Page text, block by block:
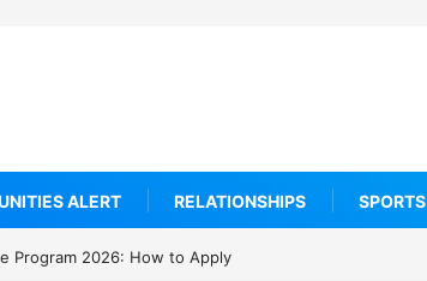
ALERT RELATIONSHIPS SPORTS
Program 2026: How to Apply